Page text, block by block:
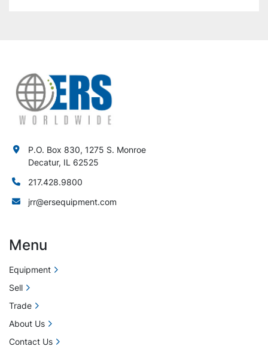
P.O. Box 830, 1275 S. Monroe
Decatur, IL 62525
217.428.9800
jrr@ersequipment.com
Menu
Equipment
Sell
Trade
About Us
Contact Us